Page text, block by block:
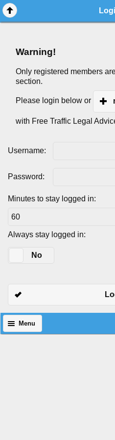
Warning!
Only registered members
section.
Please login below or
with Free Traffic Legal
Username:
Password:
Minutes to stay logged in:
Always stay logged in:
No
Menu